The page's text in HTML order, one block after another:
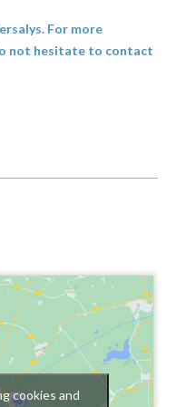
For more
not hesitate to contact
cookies and